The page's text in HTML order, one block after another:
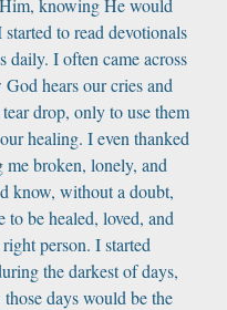
knowing He would
to read devotionals
daily. I often came across
hears our cries and
drop, only to use them
healing. I even thanked
broken, lonely, and
know, without a doubt,
to be healed, loved, and
person. I started
the darkest of days,
days would be the